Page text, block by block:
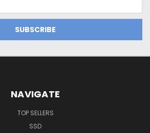
NAVIGATE
TOP SELLERS
SSD